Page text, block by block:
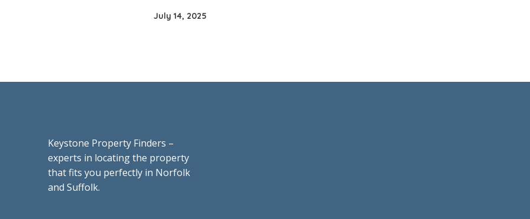
July 14, 2025
Keystone Property Finders –
experts in locating the property
that fits you perfectly in Norfolk
and Suffolk.